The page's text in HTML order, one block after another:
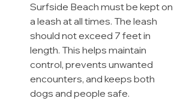
Surfside Beach must be kept on
a leash at all times. The leash
should not exceed 7 feet in
length. This helps maintain
control, prevents unwanted
encounters, and keeps both
dogs and people safe.